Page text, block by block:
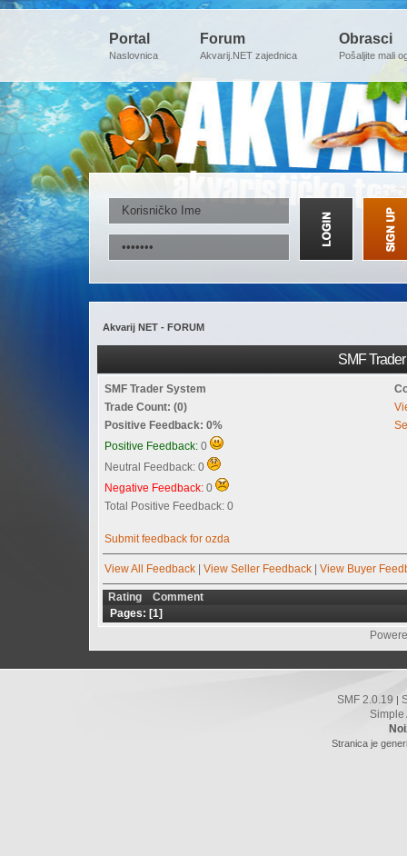
Portal
Naslovnica
Forum
Akvarij.NET zajednica
Obrasci
Pošaljite mali
Akvarij NET - FORUM
SMF
SMF Trader System
Trade Count: (0)
Positive Feedback: 0%
Positive Feedback: 0
Neutral Feedback: 0
Negative Feedback: 0
Total Positive Feedback: 0
Submit feedback for ozda
View All Feedback | View Seller Feedback | View Buyer
Rating
Comment
Pages: [1]
SMF 2.0.19 |
Simple
Stranica je